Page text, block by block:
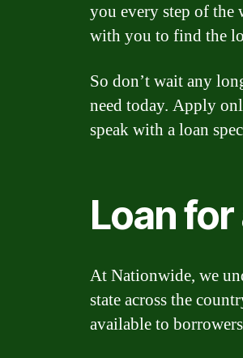
you every step of the
with you to find the
So don’t wait any
need today. Apply
speak with a loan
Loan
At Nationwide, we
state across the
available to